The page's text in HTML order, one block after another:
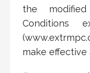
the
Conditions
make effective